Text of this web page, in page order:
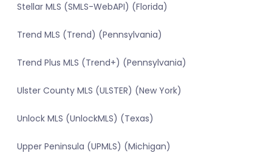
Stellar MLS (SMLS-WebAPI) (Florida)
Trend MLS (Trend) (Pennsylvania)
Trend Plus MLS (Trend+) (Pennsylvania)
Ulster County MLS (ULSTER) (New York)
Unlock MLS (UnlockMLS) (Texas)
Upper Peninsula (UPMLS) (Michigan)